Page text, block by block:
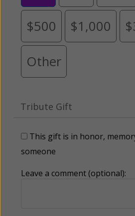
$500 $1,000
Other
Tribute Gift
This gift is in honor,
someone
Leave a comment (optional):